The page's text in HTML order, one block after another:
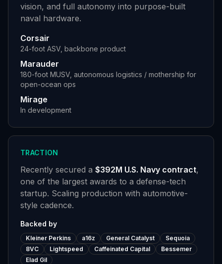
vision, and full autonomy into purpose-built
naval hardware.
Corsair
24-foot ASV, backbone product
Marauder
180-foot MUSV, autonomous logistics / mothership for
open-ocean ops
Mirage
In development
TRACTION
Recently secured a $392M U.S. Navy contract,
one of the largest awards to a defense-tech
startup. Scaling production with automotive-
style cadence.
Backed by
Kleiner Perkins a16z General Catalyst
Sequoia
8VC
Lightspeed Caffeinated Capital
Bessemer
Elad Gil